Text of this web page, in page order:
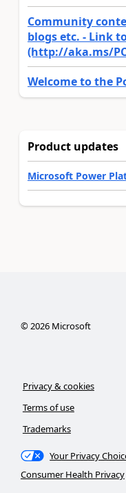
Community
blogs etc. - Link
(http://aka.ms/
Welcome to the
Product updates
Microsoft Power
© 2026Microsoft
Privacy & cookies
Terms of use
Trademarks
Your Privacy
Consumer Health Privacy